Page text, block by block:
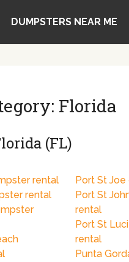
DUMPSTERS NEAR ME
Florida
(FL)
rental
rental
Port St
Port St
rental
Port St
rental
Punta